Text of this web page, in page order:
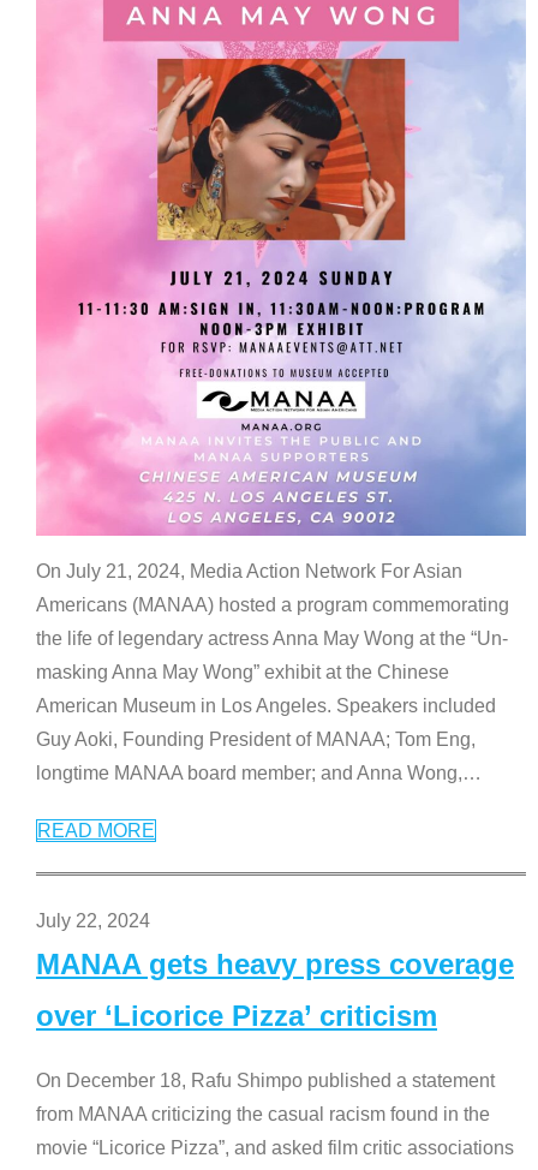
On July 21, 2024, Media Action Network For Asian
Americans (MANAA) hosted a program commemorating
the life of legendary actress Anna May Wong at the “Un-
masking Anna May Wong” exhibit at the Chinese
American Museum in Los Angeles. Speakers included
Guy Aoki, Founding President of MANAA; Tom Eng,
longtime MANAA board member; and Anna Wong,…
READ MORE
July 22, 2024
MANAA gets heavy press coverage
over ‘Licorice Pizza’ criticism
On December 18, Rafu Shimpo published a statement
from MANAA criticizing the casual racism found in the
movie “Licorice Pizza”, and asked film critic associations